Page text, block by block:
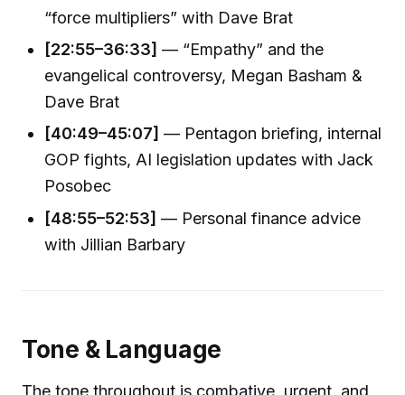
“force multipliers” with Dave Brat
[22:55–36:33] — “Empathy” and the
evangelical controversy, Megan Basham &
Dave Brat
[40:49–45:07] — Pentagon briefing, internal
GOP fights, AI legislation updates with Jack
Posobec
[48:55–52:53] — Personal finance advice
with Jillian Barbary
Tone & Language
The tone throughout is combative, urgent, and